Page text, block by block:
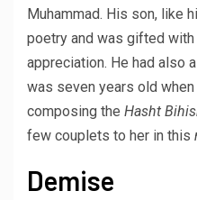
Muhammad. His son, like
poetry and was gifted
appreciation. He had also
was seven years old
composing the Hasht
few couplets to her in this
Demise